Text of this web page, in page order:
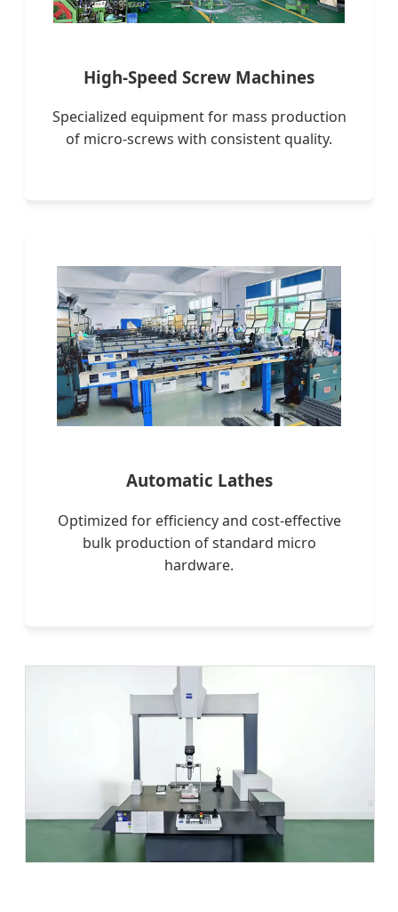
High-Speed Screw Machines
Specialized equipment for mass production
of micro-screws with consistent quality.
Automatic Lathes
Optimized for efficiency and cost-effective
bulk production of standard micro
hardware.